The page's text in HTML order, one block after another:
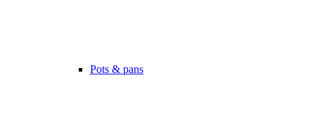
Pots & pans